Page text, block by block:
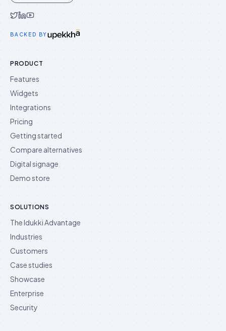
BACKED BY
PRODUCT
Features
Widgets
Integrations
Pricing
Getting started
Compare alternatives
Digital signage
Demo store
SOLUTIONS
The Idukki Advantage
Industries
Customers
Case studies
Showcase
Enterprise
Security